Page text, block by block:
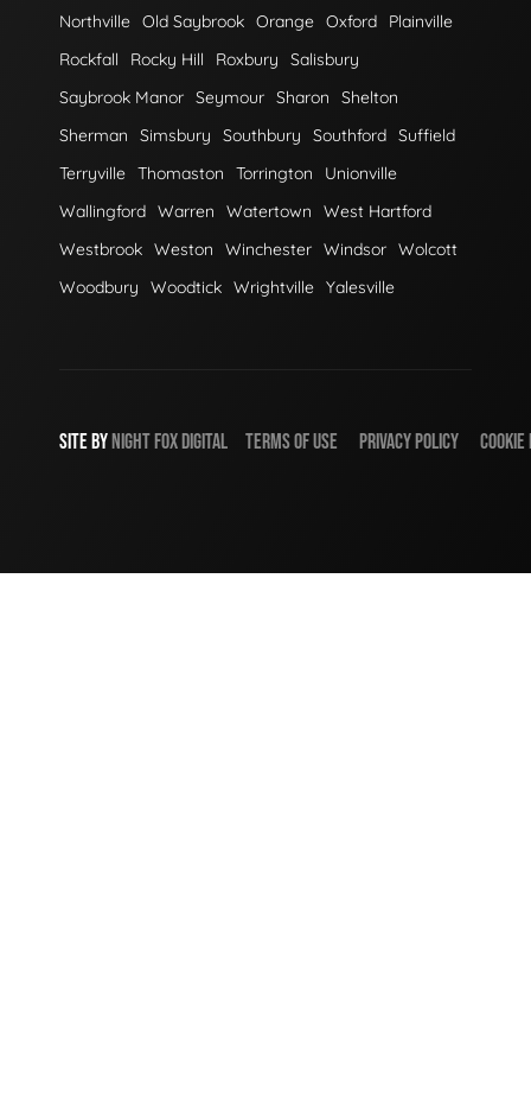
Northville Old Saybrook Orange Oxford
Plainville
Rockfall
Rocky Hill Roxbury
Salisbury
Saybrook Manor Seymour Sharon
Shelton
Sherman
Simsbury Southbury Southford Suffield
Terryville Thomaston Torrington
Unionville
Wallingford Warren Watertown
West Hartford
Westbrook Weston Winchester Windsor Wolcott
Woodbury
Woodtick Wrightville Yalesville
SITE BY NIGHT FOX DIGITAL TERMS OF USE PRIVACY POLICY COOKIE